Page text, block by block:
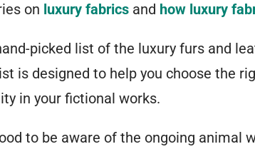
on luxury fabrics and how luxury
picked list of the luxury furs and
is designed to help you choose the
in your fictional works.
to be aware of the ongoing animal